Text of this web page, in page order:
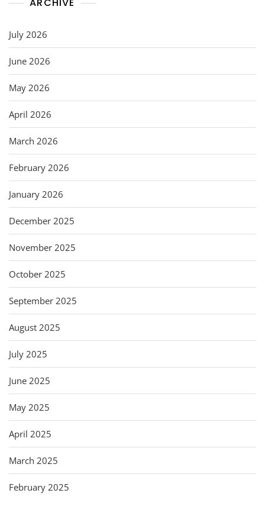
July 2026
June 2026
May 2026
April 2026
March 2026
February 2026
January 2026
December 2025
November 2025
October 2025
September 2025
August 2025
July 2025
June 2025
May 2025
April 2025
March 2025
February 2025